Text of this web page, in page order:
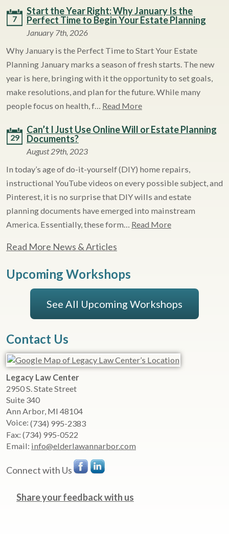
7
Start the Year Right: Why January Is the
Perfect Time to Begin Your Estate Planning
January 7th, 2026
Why January is the Perfect Time to Start Your Estate
Planning January marks a season of fresh starts. The new
year is here, bringing with it the opportunity to set goals,
make resolutions, and plan for the future. While many
people focus on health, f… Read More
29
Can’t I Just Use Online Will or Estate Planning
Documents?
August 29th, 2023
In today’s age of do-it-yourself (DIY) home repairs,
instructional YouTube videos on every possible subject, and
Pinterest, it is no surprise that DIY wills and estate
planning documents have emerged into mainstream
America. Essentially, these form… Read More
Read More News & Articles
Upcoming Workshops
See All Upcoming Workshops
Contact Us
Legacy Law Center
2950 S. State Street
Suite 340
Ann Arbor, MI 48104
Voice: (734) 995-2383
Fax: (734) 995-0522
Email: info@elderlawannarbor.com
Connect with Us
Share your feedback with us